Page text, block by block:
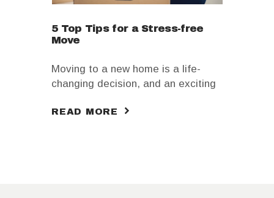
5 Top Tips for a Stress-free
Move
Moving to a new home is a life-
changing decision, and an exciting
start, and new opportunities await
READ MORE